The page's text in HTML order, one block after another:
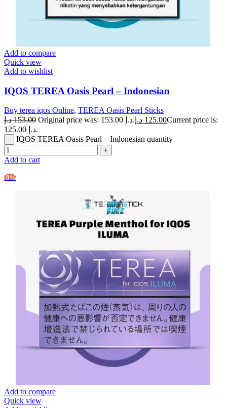
Add to compare
Quick view
Add to wishlist
IQOS TEREA Oasis Pearl – Indonesian
Buy terea iqos Online, TEREA Oasis Pearl Sticks
153.00 د.إ Original price was: 153.00 د.إ. 125.00 د.إ
Current price is:
125.00 د.إ.
IQOS TEREA Oasis Pearl – Indonesian quantity
Add to cart
-9%
Add to compare
Quick view